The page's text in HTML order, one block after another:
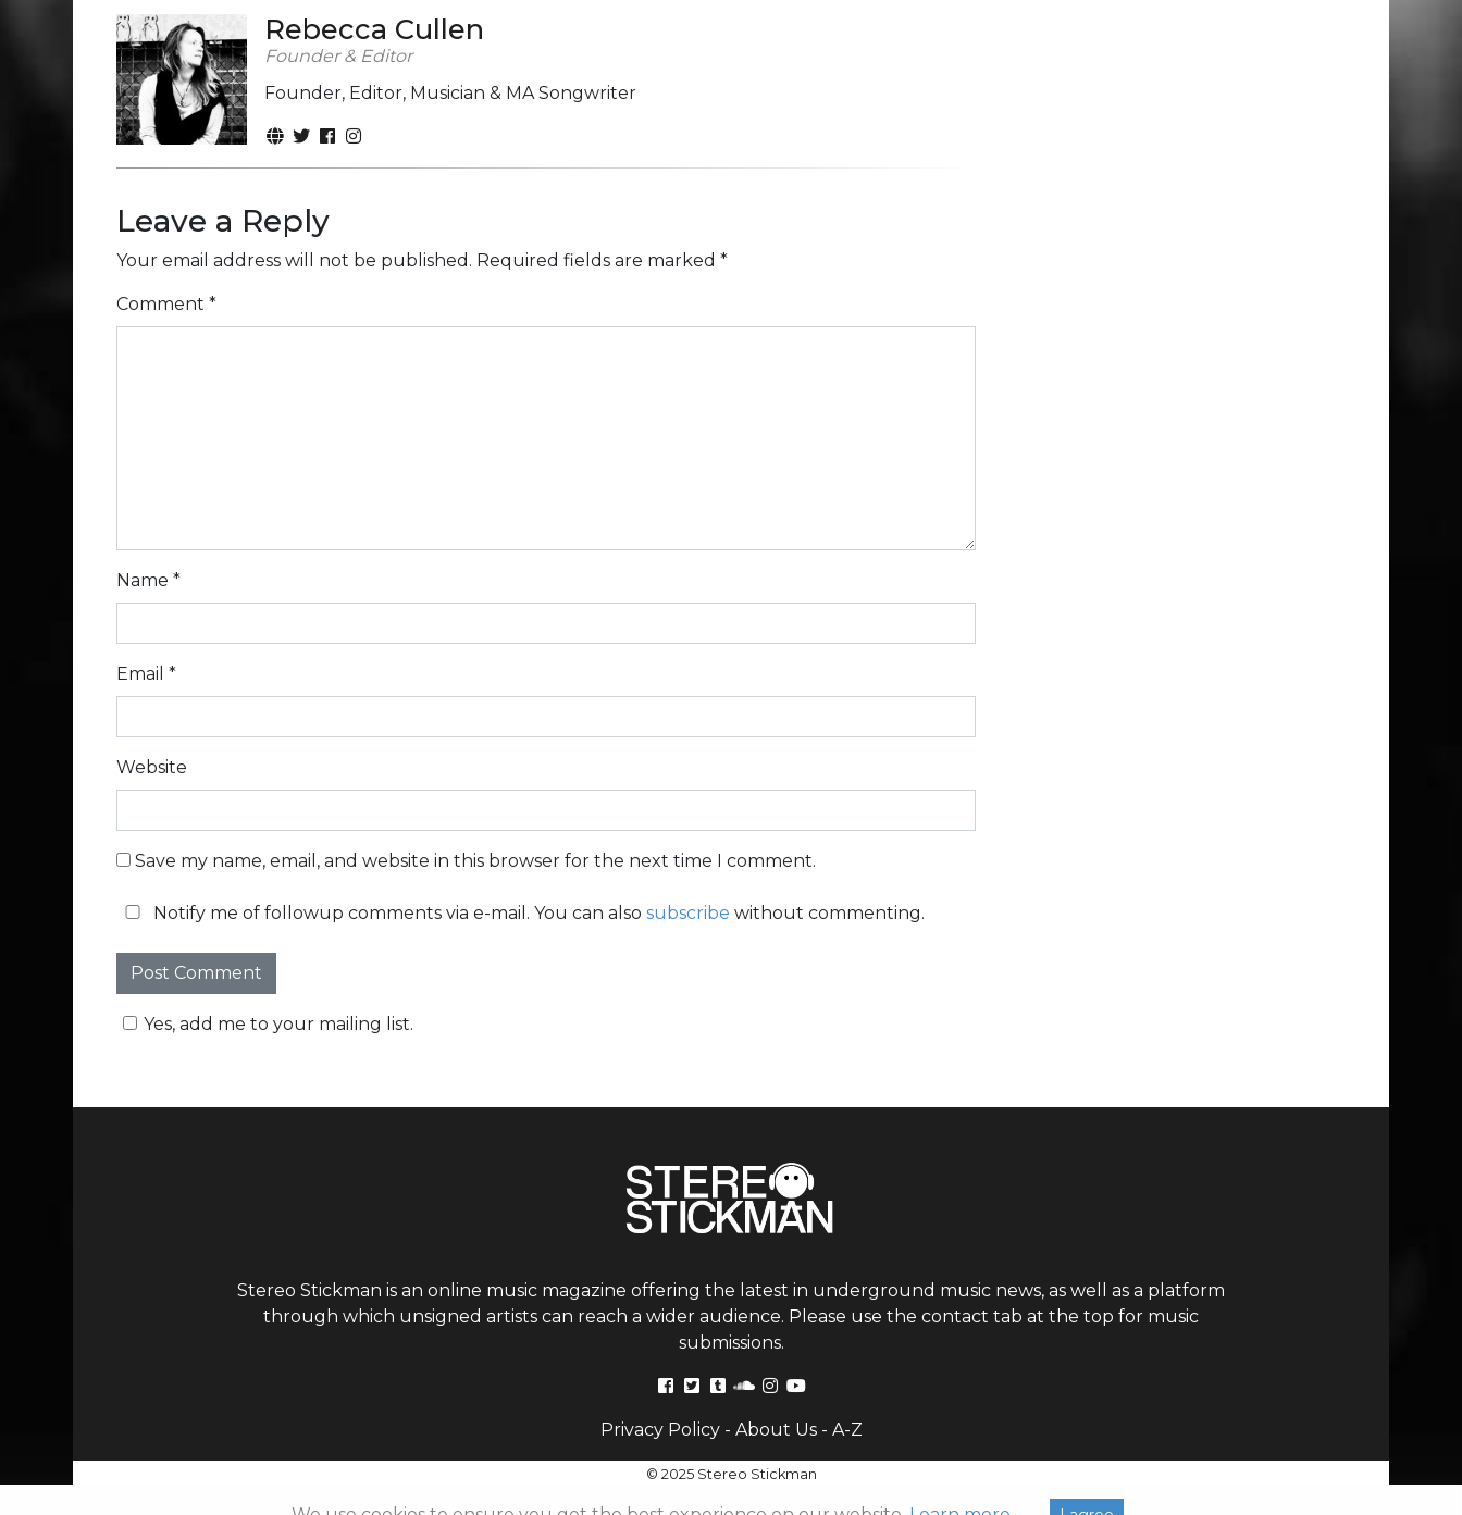
Rebecca Cullen
Founder & Editor
Founder, Editor, Musician & MA Songwriter
Leave a Reply
Your email address will not be published. Required fields are marked *
Comment *
Name *
Email *
Website
Save my name, email, and website in this browser for the next time I comment.
Notify me of followup comments via e-mail. You can also subscribe without commenting.
Yes, add me to your mailing list.
Stereo Stickman is an online music magazine offering the latest in underground music news, as well as a platform
through which unsigned artists can reach a wider audience. Please use the contact tab at the top for music
submissions.
Privacy Policy- About Us- A-Z
© 2025 Stereo Stickman